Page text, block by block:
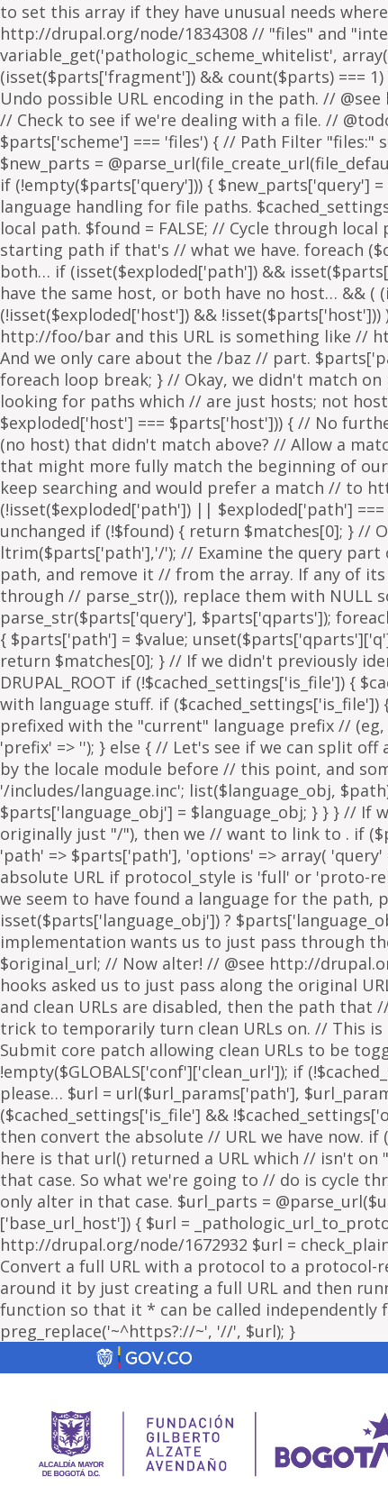
. if
'path' => $parts['path'], 'options' => array(
absolute URL if protocol_style is 'full' or 'proto-
we seem to have found a language for the path,
isset($parts['language_obj']) ?
implementation wants us to just pass through
$original_url; // Now alter! // @see http://
hooks asked us to just pass along the original
and clean URLs are disabled, then the path
trick to temporarily turn clean URLs on. // This
Submit core patch allowing clean URLs to be
!empty($GLOBALS['conf']['clean_url']); if
please… $url = url($url_params['path'],
($cached_settings['is_file'] &&
then convert the absolute // URL we have now.
here is that url() returned a URL which // isn't
that case. So what we're going to // do is cycle
only alter in that case. $url_parts =
['base_url_host']) { $url =
http://drupal.org/node/1672932 $url =
Convert a full URL with a protocol to a
around it by just creating a full URL and then
function so that it * can be called
preg_replace('~^https?://~', '//', $url); }